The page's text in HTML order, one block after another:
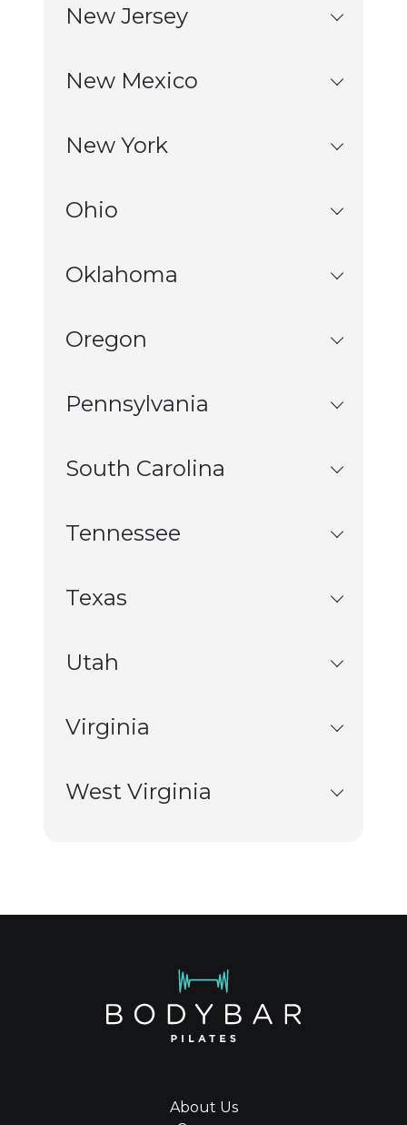
New Jersey
New Mexico
New York
Ohio
Oklahoma
Oregon
Pennsylvania
South Carolina
Tennessee
Texas
Utah
Virginia
West Virginia
About Us